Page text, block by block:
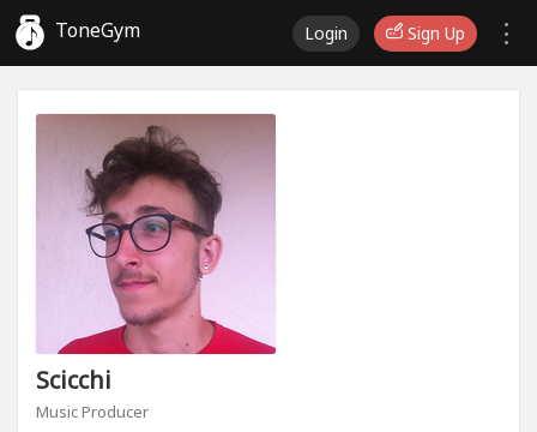
ToneGym Login Sign Up
Scicchi
Music Producer